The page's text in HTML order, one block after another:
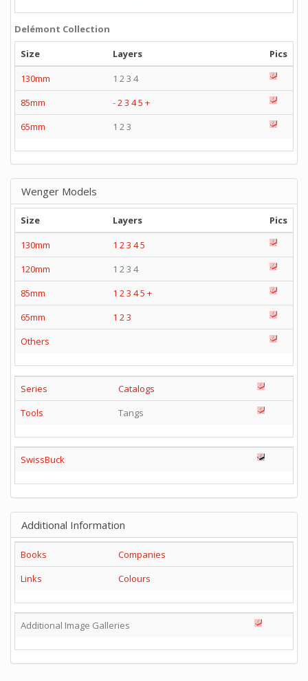
Delémont Collection
Size
Layers
Pics
130mm
1 2 3 4
85mm
-2 3 45 +
65mm
1 2 3
Wenger Models
Size Layers
Pics
130mm
1 23 45
120mm
1 2 3 4
85mm
1 23 45 +
65mm
1 23
Others
Series
Catalogs
Tools
Tangs
SwissBuck
Additional Information
Books
Companies
Links
Colours
Additional Image Galleries